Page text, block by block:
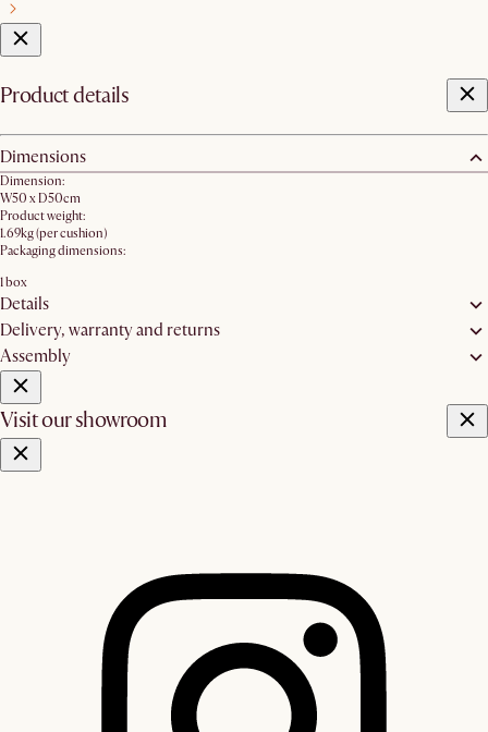
Product details
Dimensions
Dimension:
W50 x D50cm
Product weight:
1.69kg (per cushion)
Packaging dimensions:
1 box
Details
Delivery, warranty and returns
Assembly
Visit our showroom